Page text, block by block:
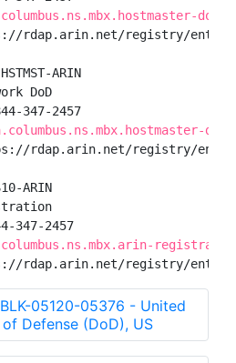
dod-
rdap.arin.net/registry/entity/
ARIN
DoD
347-2457
rdap.arin.net/registry/entity/
ARIN
347-2457
rdap.arin.net/registry/entity/
05120-05376 - United
Defense (DoD), US